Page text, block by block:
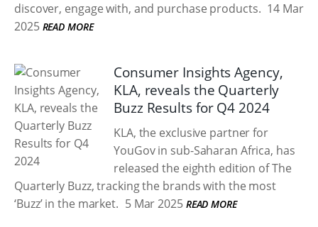
discover, engage with, and purchase products. 14 Mar
2025 READ MORE
Consumer Insights Agency,
KLA, reveals the Quarterly
Buzz Results for Q4 2024
KLA, the exclusive partner for
YouGov in sub-Saharan Africa, has
released the eighth edition of The
Quarterly Buzz, tracking the brands with the most
‘Buzz’ in the market. 5 Mar 2025 READ MORE